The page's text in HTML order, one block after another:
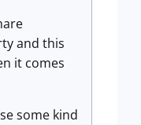
and this
it comes
some kind